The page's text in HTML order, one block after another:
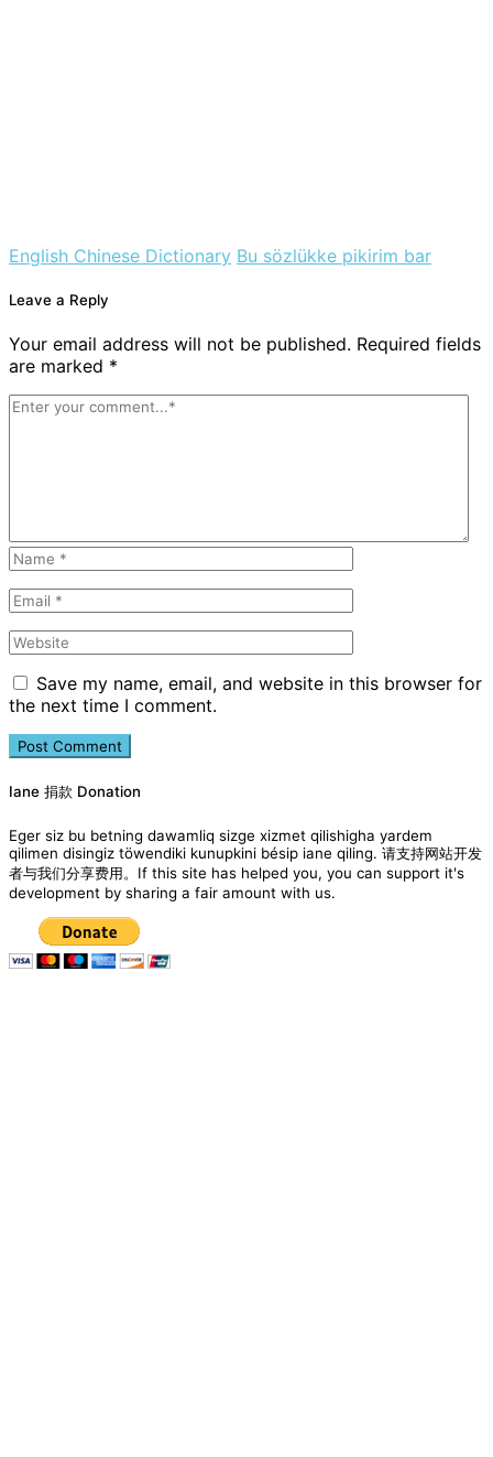
English Chinese Dictionary Bu sözlükke pikirim bar
Leave a Reply
Your email address will not be published. Required fields
are marked *
Save my name, email, and website in this browser for
the next time I comment.
Iane 捐款 Donation
Eger siz bu betning dawamliq sizge xizmet qilishigha yardem
qilimen disingiz töwendiki kunupkini bésip iane qiling. 请支持网站开发
者与我们分享费用。If this site has helped you, you can support it's
development by sharing a fair amount with us.